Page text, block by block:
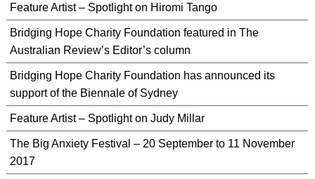
Feature Artist – Spotlight on Hiromi Tango
Bridging Hope Charity Foundation featured in The
Australian Review’s Editor’s column
Bridging Hope Charity Foundation has announced its
support of the Biennale of Sydney
Feature Artist – Spotlight on Judy Millar
The Big Anxiety Festival – 20 September to 11 November
2017